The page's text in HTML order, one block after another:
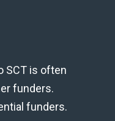
SCT is often
funders.
funders.